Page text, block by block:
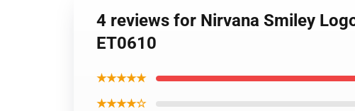
4 reviews for Nirvana Smiley
ET0610
★★★★★
★★★★☆